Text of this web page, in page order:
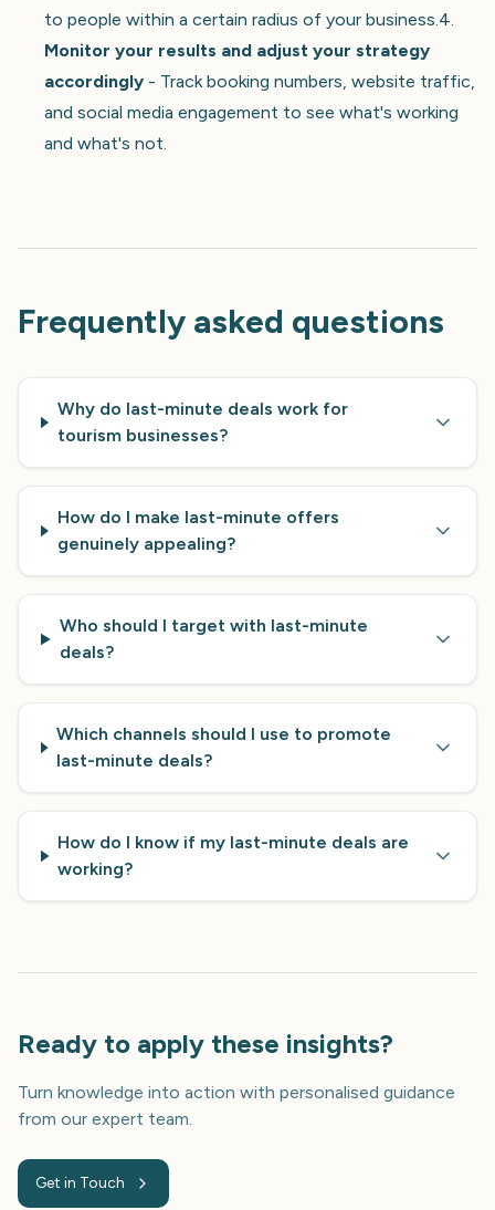
to people within a certain radius of your business.4.
Monitor your results and adjust your strategy
accordingly - Track booking numbers, website traffic,
and social media engagement to see what's working
and what's not.
Frequently asked questions
Why do last-minute deals work for
tourism businesses?
How do I make last-minute offers
genuinely appealing?
Who should I target with last-minute
deals?
Which channels should I use to promote
last-minute deals?
How do I know if my last-minute deals are
working?
Ready to apply these insights?
Turn knowledge into action with personalised guidance
from our expert team.
Get in Touch